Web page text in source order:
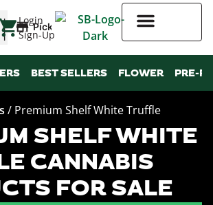
Login
Sign-Up
Pickup
BEST SELLERS FLOWER PRE-
/ Premium Shelf White Truffle
SHELF WHITE
CANNABIS
FOR SALE